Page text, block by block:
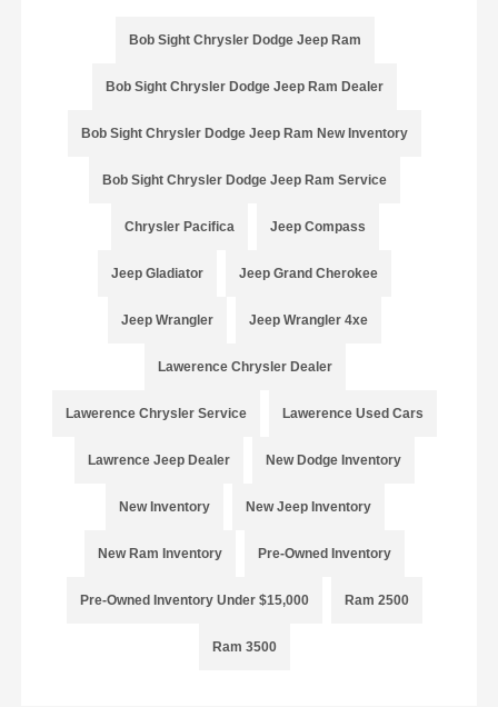
Bob Sight Chrysler Dodge Jeep Ram
Bob Sight Chrysler Dodge Jeep Ram Dealer
Bob Sight Chrysler Dodge Jeep Ram New Inventory
Bob Sight Chrysler Dodge Jeep Ram Service
Chrysler Pacifica Jeep Compass
Jeep Gladiator Jeep Grand Cherokee
Jeep Wrangler Jeep Wrangler 4xe
Lawerence Chrysler Dealer
Lawerence Chrysler Service Lawerence Used Cars
Lawrence Jeep Dealer New Dodge Inventory
New Inventory New Jeep Inventory
New Ram Inventory Pre-Owned Inventory
Pre-Owned Inventory Under $15,000 Ram 2500
Ram 3500